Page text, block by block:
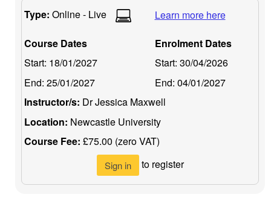
Type: Online - Live Learn more here
Course Dates
Start: 18/01/2027
End: 25/01/2027
Enrolment Dates
Start: 30/04/2026
End: 04/01/2027
Instructor/s: Dr Jessica Maxwell
Location: Newcastle University
Course Fee: £75.00 (zero VAT)
Sign in to register